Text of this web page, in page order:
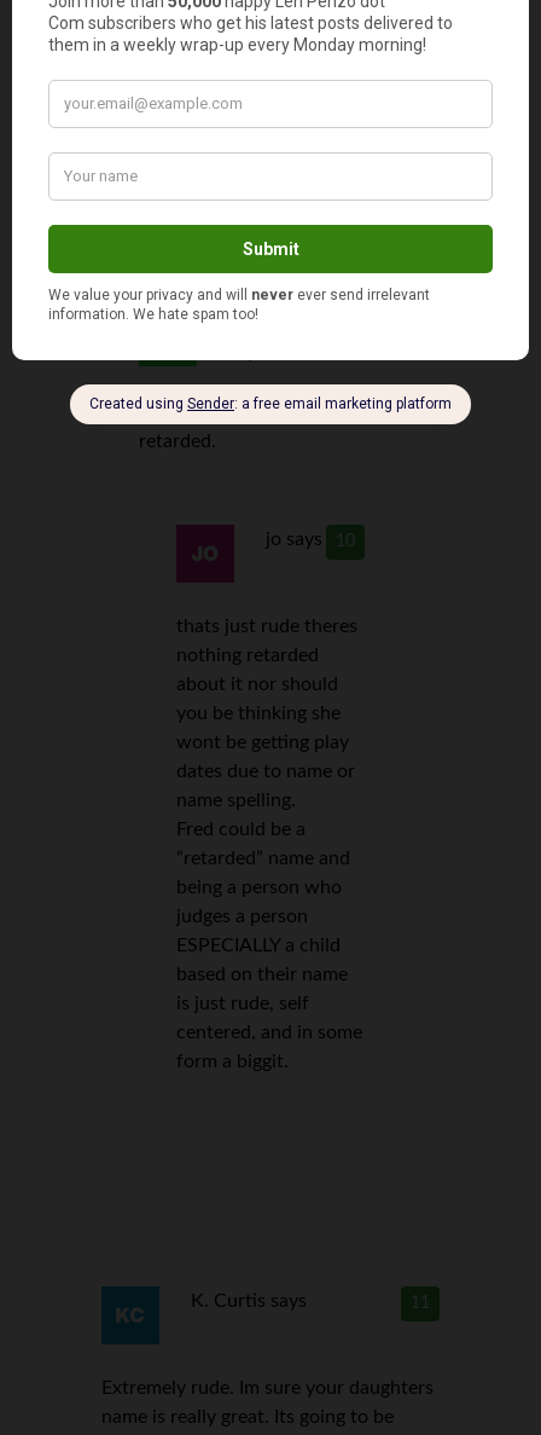
named Addisyn. No play dates for her. lol
kay says
So what is so wrong with the name
Addisyn
Fred O'Donald
What’s wrong with it? It’s
retarded.
10
jo says
thats just rude theres
nothing retarded
about it nor should
you be thinking she
wont be getting play
dates due to name or
name spelling.
Fred could be a
“retarded” name and
being a person who
judges a person
ESPECIALLY a child
based on their name
is just rude, self
centered, and in some
form a biggit.
11
K. Curtis says
Extremely rude. Im sure your daughters
name is really great. Its going to be